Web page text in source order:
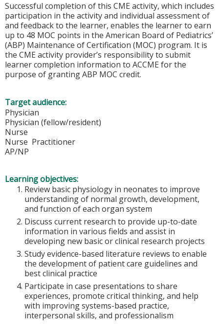
Successful completion of this CME activity, which includes
participation in the activity and individual assessment of
and feedback to the learner, enables the learner to earn
up to 48 MOC points in the American Board of Pediatrics’
(ABP) Maintenance of Certification (MOC) program. It is
the CME activity provider’s responsibility to submit
learner completion information to ACCME for the
purpose of granting ABP MOC credit.
Target audience:
Physician
Physician (fellow/resident)
Nurse
Nurse Practitioner
AP/NP
Learning objectives:
Review basic physiology in neonates to improve
understanding of normal growth, development,
and function of each organ system
Discuss current research to provide up-to-date
information in various fields and assist in
developing new basic or clinical research projects
Study evidence-based literature reviews to enable
the development of patient care guidelines and
best clinical practice
Participate in case presentations to share
experiences, promote critical thinking, and help
with improving systems-based practice,
interpersonal skills, and professionalism